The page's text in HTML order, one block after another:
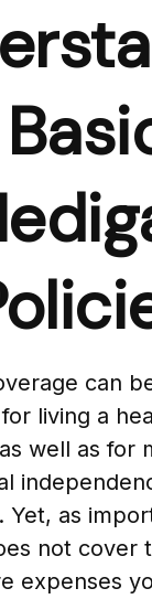
can
living a
well as for
Yet, as
not cover
expenses